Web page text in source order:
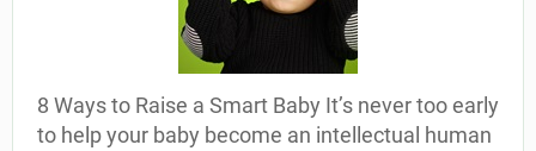
8 Ways to Raise a Smart Baby It’s never too early
to help your baby become an intellectual human